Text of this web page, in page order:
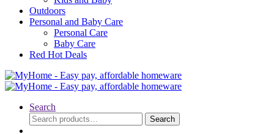
Outdoors
Personal and Baby Care
Personal Care
Baby Care
Red Hot Deals
Search
Search
for:
Search